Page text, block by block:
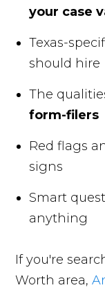
your case
Texas-
should hire
The
form-filers
Red flags
signs
Smart
anything
If you're
Worth area,